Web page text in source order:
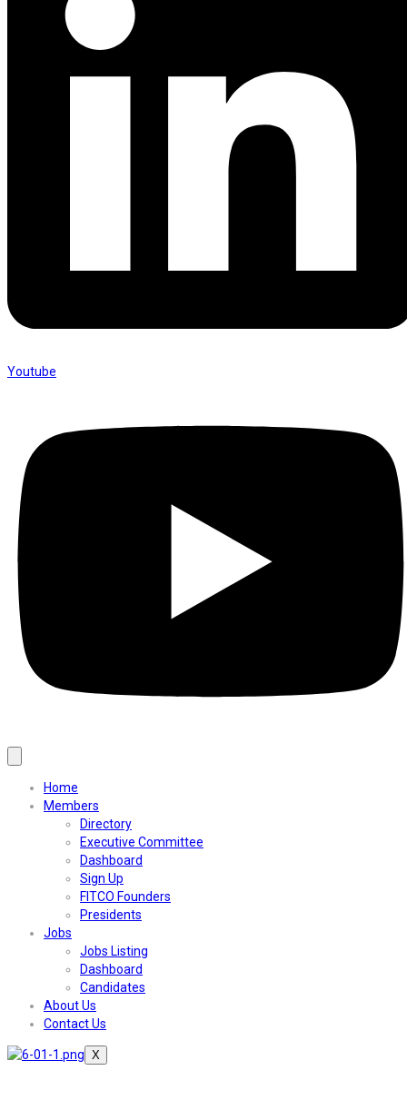
Youtube
Home
Members
Directory
Executive Committee
Dashboard
Sign Up
FITCO Founders
Presidents
Jobs
Jobs Listing
Dashboard
Candidates
About Us
Contact Us
X